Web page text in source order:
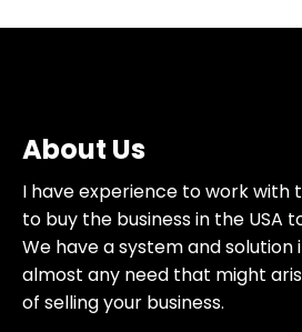
About Us
I have experience to work with
to buy the business in the USA
We have a system and
almost any need that might
of selling your business.